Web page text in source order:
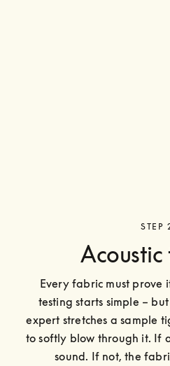
STEP
Acoustic
Every fabric must prove
testing starts simple –
expert stretches a sample
to softly blow through it. If
sound. If not, the